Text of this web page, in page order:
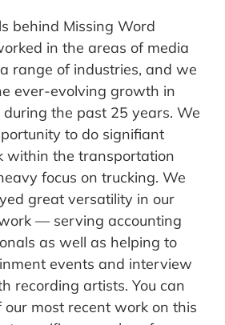
behind Missing Word
in the areas of media
range of industries, and we
ever-evolving growth in
the past 25 years. We
to do signifiant
within the transportation
focus on trucking. We
great versatility in our
— serving accounting
as well as helping to
events and interview
recording artists. You can
most recent work on this